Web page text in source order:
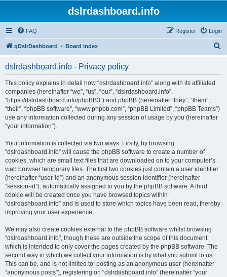
dslrdashboard.info
FAQ Login
Register
qDslrDashboard Board index
dslrdashboard.info - Privacy policy
This policy explains in detail how “dslrdashboard.info” along with its affiliated
companies (hereinafter “we”, “us”, “our”, “dslrdashboard.info”,
“https://dslrdashboard.info/phpBB3”) and phpBB (hereinafter “they”, “them”,
“their”, “phpBB software”, “www.phpbb.com”, “phpBB Limited”, “phpBB Teams”)
use any information collected during any session of usage by you (hereinafter
“your information”).
Your information is collected via two ways. Firstly, by browsing
“dslrdashboard.info” will cause the phpBB software to create a number of
cookies, which are small text files that are downloaded on to your computer’s
web browser temporary files. The first two cookies just contain a user identifier
(hereinafter “user-id”) and an anonymous session identifier (hereinafter
“session-id”), automatically assigned to you by the phpBB software. A third
cookie will be created once you have browsed topics within
“dslrdashboard.info” and is used to store which topics have been read, thereby
improving your user experience.
We may also create cookies external to the phpBB software whilst browsing
“dslrdashboard.info”, though these are outside the scope of this document
which is intended to only cover the pages created by the phpBB software. The
second way in which we collect your information is by what you submit to us.
This can be, and is not limited to: posting as an anonymous user (hereinafter
“anonymous posts”), registering on “dslrdashboard.info” (hereinafter “your